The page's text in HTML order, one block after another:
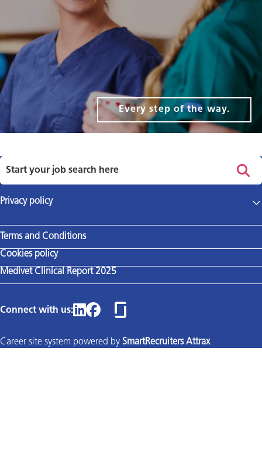
Every step of the way.
Privacy policy
Main site
Terms and Conditions
Cookies policy
Medivet Clinical Report 2025
Connect with us:
Career site system powered by SmartRecruiters Attrax